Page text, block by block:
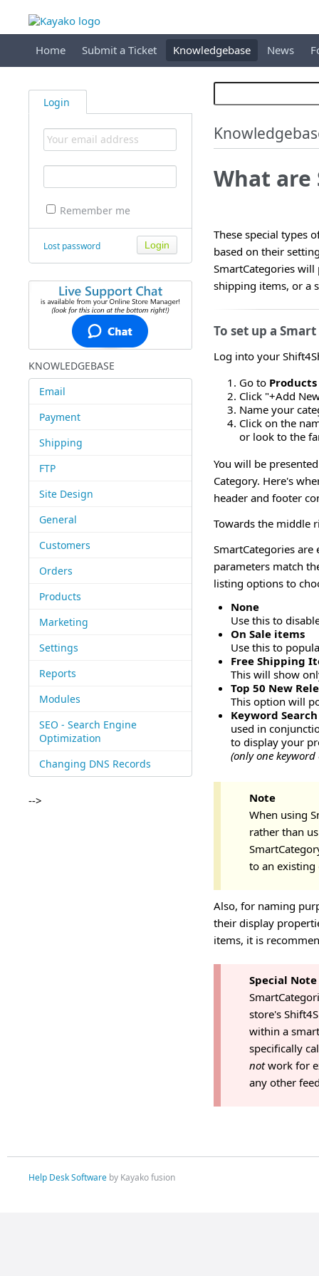
Home Submit a Ticket Knowledgebase News
Login
Remember me
Lost password
KNOWLEDGEBASE
Email
Payment
Shipping
FTP
Site Design
General
Customers
Orders
Products
Marketing
Settings
Reports
Modules
SEO - Search Engine
Optimization
Changing DNS Records
-->
What are
These special types
based on their
SmartCategories
shipping items, or a
To set up a
Log into your
Go to Products
Click "+Add
Name your
Click on the
or look to the
You will be
Category. Here's
header and footer
Towards the middle
SmartCategories
parameters match
listing options to
None
Use this to
On Sale items
Use this to
Free Shipping
This will show
Top 50 New
This option will
Keyword Search
used in
to display your
(only one
Note
When using
rather than
to an existing
Also, for naming
their display
items, it is
Special Note
store's
within a
specifically
notwork for
any other
Help Desk Softwareby Kayako fusion